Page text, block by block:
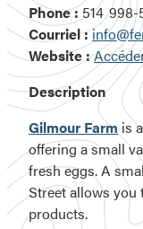
Phone :514 998-
Courriel :
Website :
Description
Gilmour Farm is
offering a small
fresh eggs. A
Streetallows you
products.